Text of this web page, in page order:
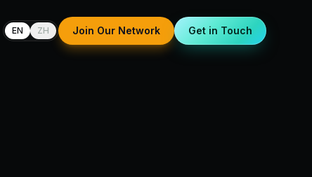
EN ZH Join Our Network Get in Touch